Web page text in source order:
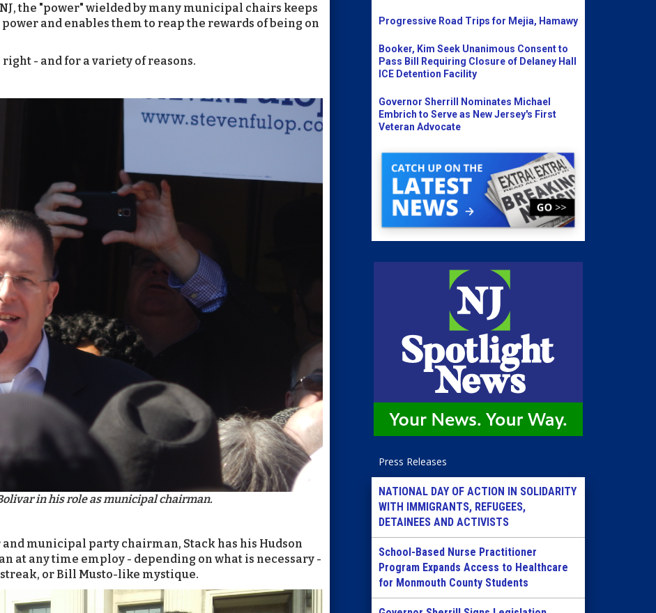
the "power" wielded by many municipal chairs keeps
and enables them to reap the rewards of being on
- and for a variety of reasons.
in his role as municipal chairman.
municipal party chairman, Stack has his Hudson
at any time employ - depending on what is necessary -
or Bill Musto-like mystique.
Progressive Road Trips for Mejia, Hamawy
Booker, Kim Seek Unanimous Consent to
Pass Bill Requiring Closure of Delaney Hall
ICE Detention Facility
Governor Sherrill Nominates Michael
Embrich to Serve as New Jersey's First
Veteran Advocate
Press Releases
NATIONAL DAY OF ACTION IN SOLIDARITY
WITH IMMIGRANTS, REFUGEES,
DETAINEES AND ACTIVISTS
School-Based Nurse Practitioner
Program Expands Access to Healthcare
for Monmouth County Students